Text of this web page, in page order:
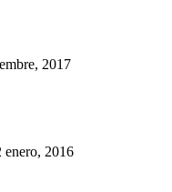
2017
enero, 2016